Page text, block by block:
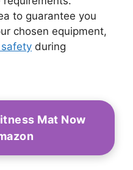
to guarantee you
chosen equipment,
during
Mat Now